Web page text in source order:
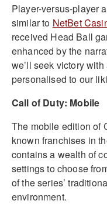
Player-versus-player
similar to NetBet
received Head Ball
enhanced by the
we’ll seek victory
personalised to our
Call of Duty: Mobile
The mobile edition of
known franchises in
contains a wealth of
settings to choose
of the series’
environment.